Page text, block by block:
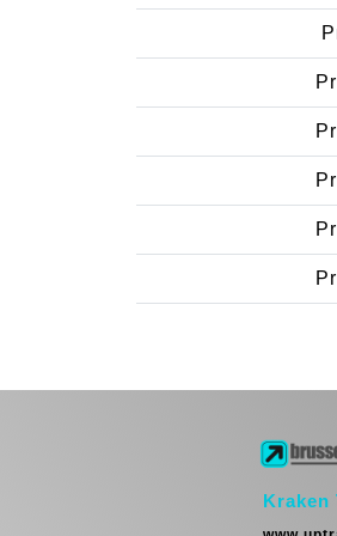
Kraken